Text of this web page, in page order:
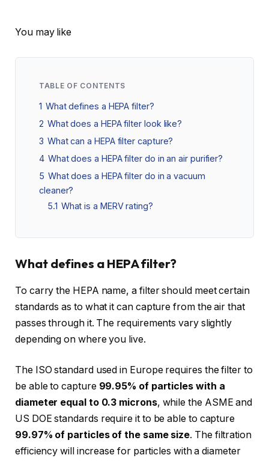
You may like
TABLE OF CONTENTS
1 What defines a HEPA filter?
2 What does a HEPA filter look like?
3 What can a HEPA filter capture?
4 What does a HEPA filter do in an air purifier?
5 What does a HEPA filter do in a vacuum
cleaner?
5.1 What is a MERV rating?
What defines a HEPA filter?
To carry the HEPA name, a filter should meet certain
standards as to what it can capture from the air that
passes through it. The requirements vary slightly
depending on where you live.
The ISO standard used in Europe requires the filter to
be able to capture 99.95% of particles with a
diameter equal to 0.3 microns, while the ASME and
US DOE standards require it to be able to capture
99.97% of particles of the same size. The filtration
efficiency will increase for particles with a diameter